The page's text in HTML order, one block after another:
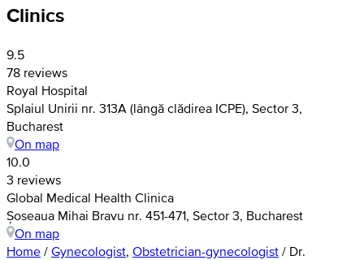
Clinics
9.5
78 reviews
Royal Hospital
Splaiul Unirii nr. 313A (lângă clădirea ICPE), Sector 3,
Bucharest
On map
10.0
3 reviews
Global Medical Health Clinica
Șoseaua Mihai Bravu nr. 451-471, Sector 3, Bucharest
On map
Home / Gynecologist, Obstetrician-gynecologist / Dr.